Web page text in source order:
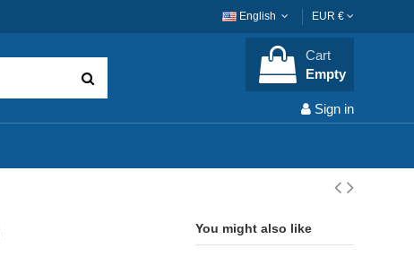
English EUR €
Cart
Empty
Sign in
You might also like